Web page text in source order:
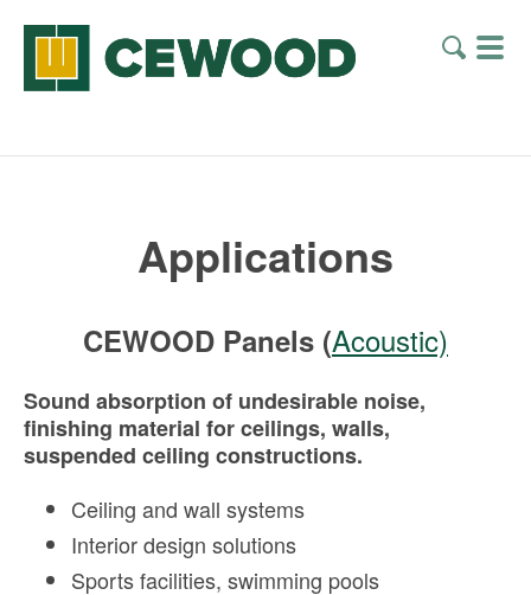
Applications
CEWOOD Panels (Acoustic)
Sound absorption of undesirable noise,
finishing material for ceilings, walls,
suspended ceiling constructions.
Ceiling and wall systems
Interior design solutions
Sports facilities, swimming pools